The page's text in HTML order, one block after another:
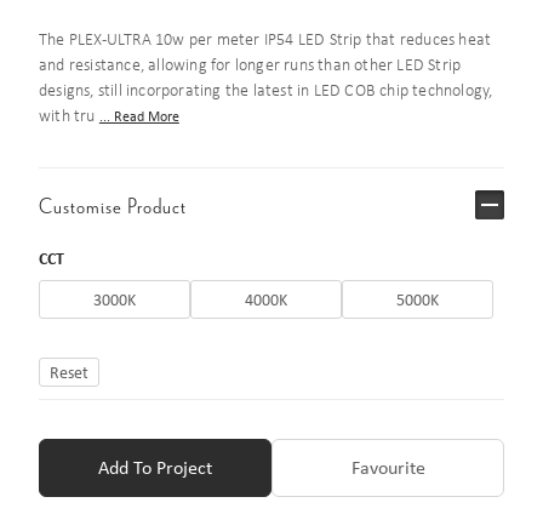
The PLEX-ULTRA 10w per meter IP54 LED Strip that reduces heat
and resistance, allowing for longer runs than other LED Strip
designs, still incorporating the latest in LED COB chip technology,
with tru ... Read More
Customise Product
CCT
3000K 4000K 5000K
Reset
Add To Project Favourite